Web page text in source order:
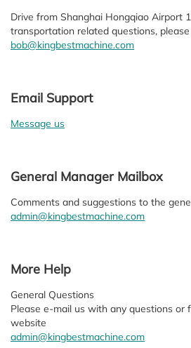
Drive from Shanghai Hongqiao Airport
transportation related questions,
bob@kingbestmachine.com
Email Support
Message us
General Manager Mailbox
Comments and suggestions to the
admin@kingbestmachine.com
More Help
General Questions
Please e-mail us with any questions or
website
admin@kingbestmachine.com